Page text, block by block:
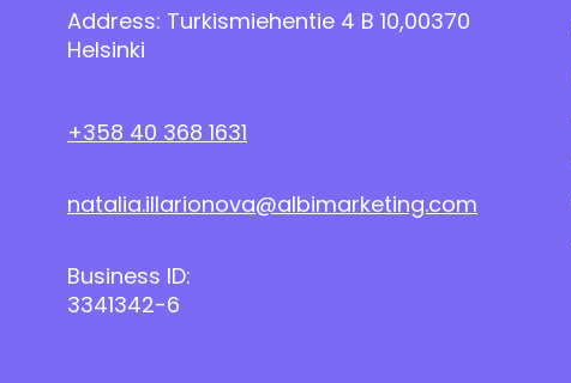
Address: Turkismiehentie 4 B 10,00370
Helsinki
+358 40 368 1631
natalia.illarionova@albimarketing.com
Business ID:
3341342-6